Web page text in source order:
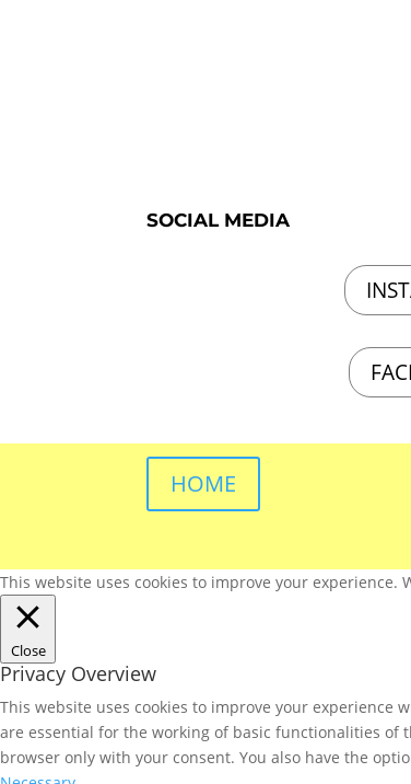
SOCIAL MEDIA
HOME
This website uses cookies to improve your
Close
Privacy Overview
This website uses cookies to improve your experience
are essential for the working of basic functionalities of
browser only with your consent. You also have the